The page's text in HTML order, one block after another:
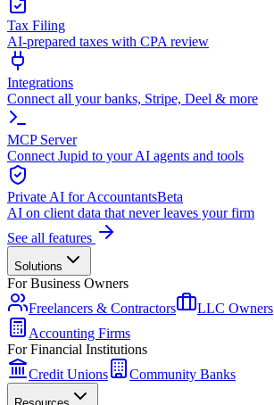
Tax Filing
AI-prepared taxes with CPA review
Integrations
Connect all your banks, Stripe, Deel & more
MCP Server
Connect Jupid to your AI agents and tools
Private AI for AccountantsBeta
AI on client data that never leaves your firm
See all features
Solutions
For Business Owners
Freelancers & Contractors
LLC Owners
Accounting Firms
For Financial Institutions
Credit Unions
Community Banks